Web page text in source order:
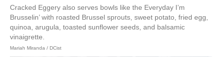
Cracked Eggery also serves bowls like the Everyday I’m
Brusselin’ with roasted Brussel sprouts, sweet potato, fried egg,
quinoa, arugula, toasted sunflower seeds, and balsamic
vinaigrette.
Mariah Miranda / DCist